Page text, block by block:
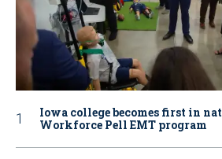
Iowa college becomes first in
Workforce Pell EMT program